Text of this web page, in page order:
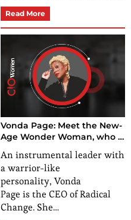
Read More
Vonda Page: Meet the New-
Age Wonder Woman, who is
Inspiring and Empowering
Women Worldwide
An instrumental leader with
a warrior-like
personality, Vonda
Page is the CEO of Radical
Change. She…